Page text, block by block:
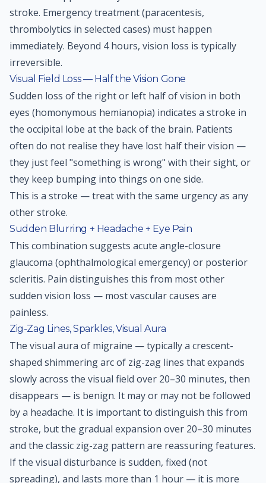
stroke. Emergency treatment (paracentesis,
thrombolytics in selected cases) must happen
immediately. Beyond 4 hours, vision loss is typically
irreversible.
Visual Field Loss — Half the Vision Gone
Sudden loss of the right or left half of vision in both
eyes (homonymous hemianopia) indicates a stroke in
the occipital lobe at the back of the brain. Patients
often do not realise they have lost half their vision —
they just feel "something is wrong" with their sight, or
they keep bumping into things on one side.
This is a stroke — treat with the same urgency as any
other stroke.
Sudden Blurring + Headache + Eye Pain
This combination suggests acute angle-closure
glaucoma (ophthalmological emergency) or posterior
scleritis. Pain distinguishes this from most other
sudden vision loss — most vascular causes are
painless.
Zig-Zag Lines, Sparkles, Visual Aura
The visual aura of migraine — typically a crescent-
shaped shimmering arc of zig-zag lines that expands
slowly across the visual field over 20–30 minutes, then
disappears — is benign. It may or may not be followed
by a headache. It is important to distinguish this from
stroke, but the gradual expansion over 20–30 minutes
and the classic zig-zag pattern are reassuring features.
If the visual disturbance is sudden, fixed (not
spreading), and lasts more than 1 hour — it is more